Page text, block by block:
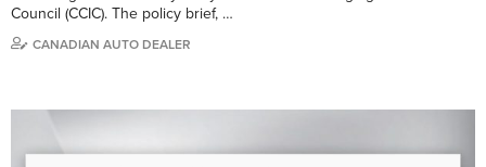
Council (CCIC). The policy brief, …
CANADIAN AUTO DEALER